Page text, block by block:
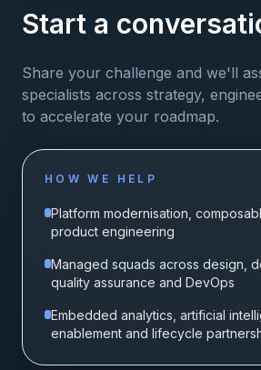
Start a
Share your challenge and we'll
specialists across strategy,
to accelerate your roadmap.
HOW WE HELP
Platform modernisation,
product engineering
Managed squads across design,
quality assurance and DevOps
Embedded analytics, artificial
enablement and lifecycle